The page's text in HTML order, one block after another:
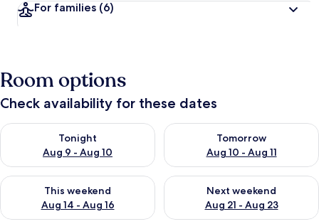
For families (6)
Room options
Check availability for these dates
Tonight
Aug 9 - Aug 10
Check availability for tonight Aug 9 - Aug 10
Tomorrow
Aug 10 - Aug 11
Check availability for
This weekend
Aug 14 - Aug 16
Check availability for this weekend Aug 14 - Aug 16
Next weekend
Aug 21 - Aug 23
Check availability for next